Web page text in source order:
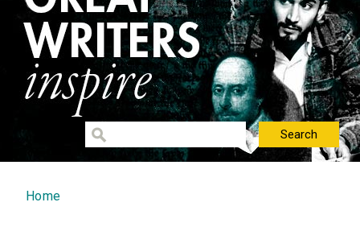
You are here
Home